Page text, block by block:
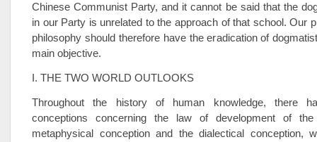
Chinese Communist Party, and it cannot be said that the
in our Party is unrelated to the approach of that school. Our
philosophy should therefore have the eradication of
main objective.
I. THE TWO WORLD OUTLOOKS
Throughout the history of human knowledge, there
conceptions concerning the law of development of
metaphysical conception and the dialectical conception,